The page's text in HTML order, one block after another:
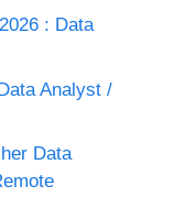
: Data
Analyst /
Data